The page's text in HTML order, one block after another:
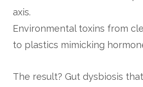
axis.
Environmental toxins from
to plastics mimicking
The result? Gut dysbiosis